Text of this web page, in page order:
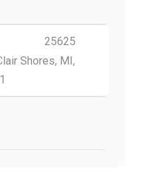
25625
Shores, MI,